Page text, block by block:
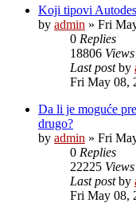
Koji tipovi
by admin » Fri
0 Replies
18806 Views
Last postby
Fri May 08,
Da li je moguće
drugo?
by admin » Fri
0 Replies
22225 Views
Last postby
Fri May 08,